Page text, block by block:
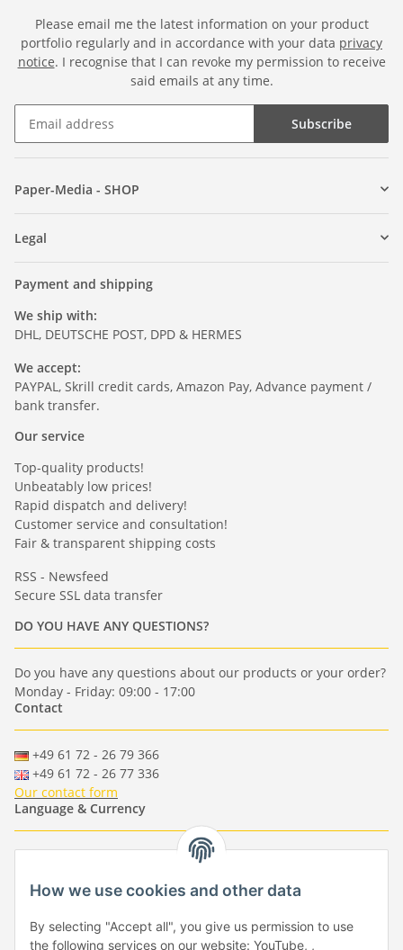
Please email me the latest information on your product
portfolio regularly and in accordance with your data privacy
notice. I recognise that I can revoke my permission to receive
said emails at any time.
Subscribe
Paper-Media - SHOP
Legal
Payment and shipping
We ship with:
DHL, DEUTSCHE POST, DPD & HERMES
We accept:
PAYPAL, Skrill credit cards, Amazon Pay, Advance payment /
bank transfer.
Our service
Top-quality products!
Unbeatably low prices!
Rapid dispatch and delivery!
Customer service and consultation!
Fair & transparent shipping costs
RSS - Newsfeed
Secure SSL data transfer
DO YOU HAVE ANY QUESTIONS?
Do you have any questions about our products or your order?
Monday - Friday: 09:00 - 17:00
Contact
+49 61 72 - 26 79 366
+49 61 72 - 26 77 336
Our contact form
Language & Currency
- - -
-
EUR-GBP-USD- CHF
Händlerbund
How we use cookies and other data
By selecting "Accept all", you give us permission to use
the following services on our website: YouTube, ,